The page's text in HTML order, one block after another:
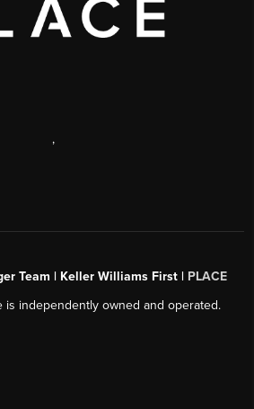
,
Team | Keller Williams First | PLACE
is independently owned and operated.